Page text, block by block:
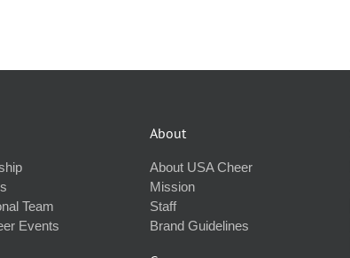
Team
Events
About
About USA Cheer
Mission
Staff
Brand Guidelines